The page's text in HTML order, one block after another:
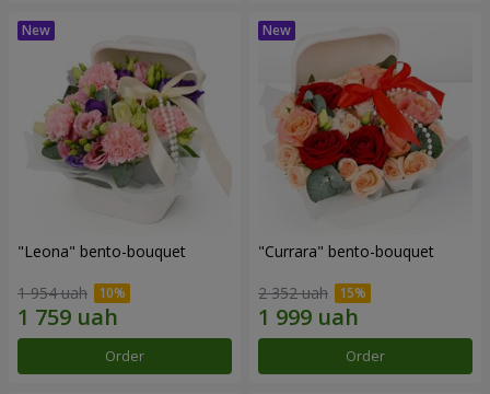
"Leona" bento-bouquet
1 954 uah
Order
"Currara" bento-bouquet
2 352 uah
Order